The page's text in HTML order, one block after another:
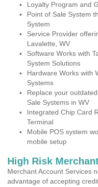
Loyalty Program and
Point of Sale System
System
Service Provider
Lavalette, WV
Software Works with
System Solutions
Hardware Works with
Systems
Replace your
Sale Systems in WV
Integrated Chip Card
Terminal
Mobile POS system
mobile setup
High Risk
Merchant Account Services
advantage of accepting